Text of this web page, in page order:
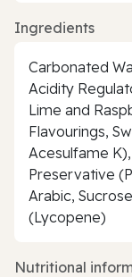
Ingredients
Carbonated
Acidity
Lime and
Flavourings,
Acesulfame
Preservative
Arabic,
(Lycopene)
Nutritional